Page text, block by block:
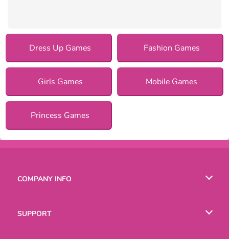
Dress Up Games Fashion Games
Girls Games Mobile Games
Princess Games
COMPANY INFO
SUPPORT